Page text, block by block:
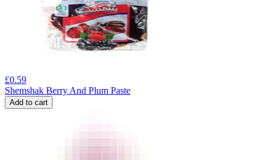
£0.59
Shemshak Berry And Plum Paste
Add to cart